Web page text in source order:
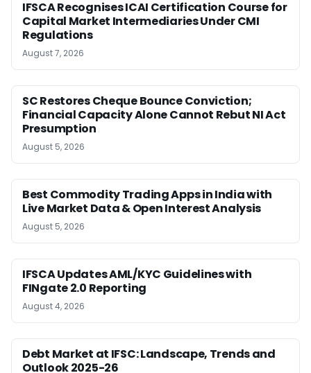
IFSCA Recognises ICAI Certification Course for
Capital Market Intermediaries Under CMI
Regulations
August 7, 2026
SC Restores Cheque Bounce Conviction;
Financial Capacity Alone Cannot Rebut NI Act
Presumption
August 5, 2026
Best Commodity Trading Apps in India with
Live Market Data & Open Interest Analysis
August 5, 2026
IFSCA Updates AML/KYC Guidelines with
FINgate 2.0 Reporting
August 4, 2026
Debt Market at IFSC: Landscape, Trends and
Outlook 2025-26